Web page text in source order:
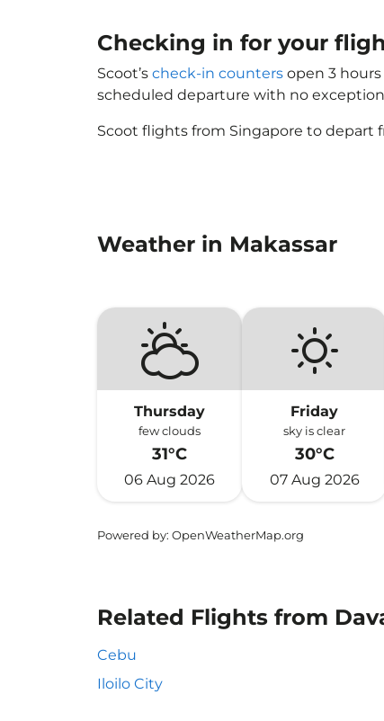
Checking in for your
Scoot’s check-in counters open 3
scheduled departure with no
Scoot flights from Singapore to depart
Weather in Makassar
Thursday
few clouds
31°C
06 Aug 2026
Friday
sky is clear
30°C
07 Aug 2026
Powered by: OpenWeatherMap.org
Related Flights from
Cebu
Iloilo City